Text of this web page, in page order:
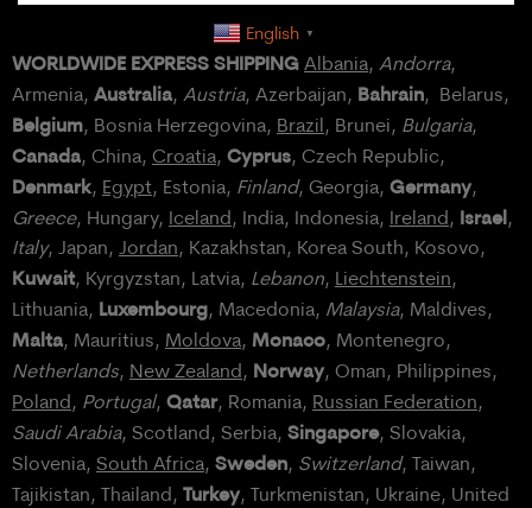
English ▼
WORLDWIDE EXPRESS SHIPPING Albania, Andorra,
Armenia, Australia, Austria, Azerbaijan, Bahrain, Belarus,
Belgium, Bosnia Herzegovina, Brazil, Brunei, Bulgaria,
Canada, China, Croatia, Cyprus, Czech Republic,
Denmark, Egypt, Estonia, Finland, Georgia, Germany,
Greece, Hungary, Iceland, India, Indonesia, Ireland, Israel,
Italy, Japan, Jordan, Kazakhstan, Korea South, Kosovo,
Kuwait, Kyrgyzstan, Latvia, Lebanon, Liechtenstein,
Lithuania, Luxembourg, Macedonia, Malaysia, Maldives,
Malta, Mauritius, Moldova, Monaco, Montenegro,
Netherlands, New Zealand, Norway, Oman, Philippines,
Poland, Portugal, Qatar, Romania, Russian Federation,
Saudi Arabia, Scotland, Serbia, Singapore, Slovakia,
Slovenia, South Africa, Sweden, Switzerland, Taiwan,
Tajikistan, Thailand, Turkey, Turkmenistan, Ukraine, United